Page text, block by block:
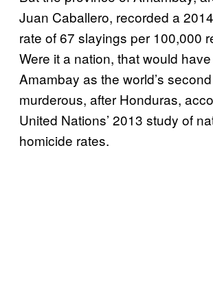
Juan Caballero, recorded a
rate of 67 slayings per 100,000
Were it a nation, that would
Amambay as the world’s
murderous, after Honduras,
United Nations’ 2013 study of
homicide rates.